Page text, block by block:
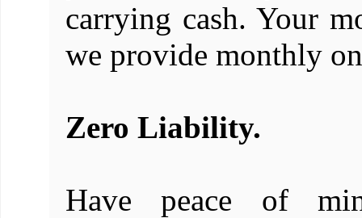
carrying cash. Your
we provide monthly
Zero Liability.
Have peace of